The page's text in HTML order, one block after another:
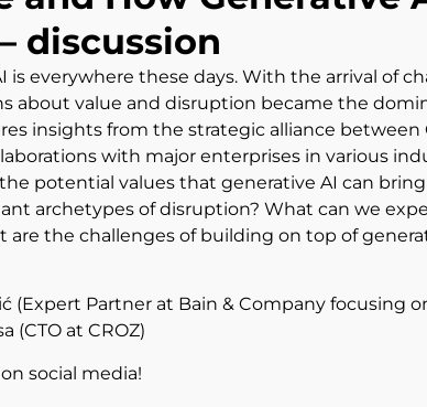
discussion
is everywhere these days. With the arrival of
about value and disruption became the
insights from the strategic alliance between
with major enterprises in various
potential values that generative AI can
archetypes of disruption? What can we
are the challenges of building on top of
(Expert Partner at Bain & Company focusing
(CTO at CROZ)
social media!